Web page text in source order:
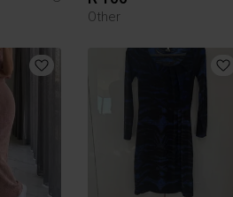
Other